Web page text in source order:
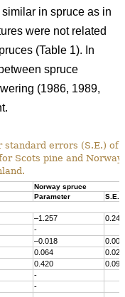
in spruce as in
were not related
(Table 1). In
spruce
(1986, 1989,
standard errors (S.E.) of
Scots pine and Norway
Norway spruce
Parameter S.E.
–1.257
0.246
-
–0.018
0.005
0.064
0.027
0.420
0.096
-
-